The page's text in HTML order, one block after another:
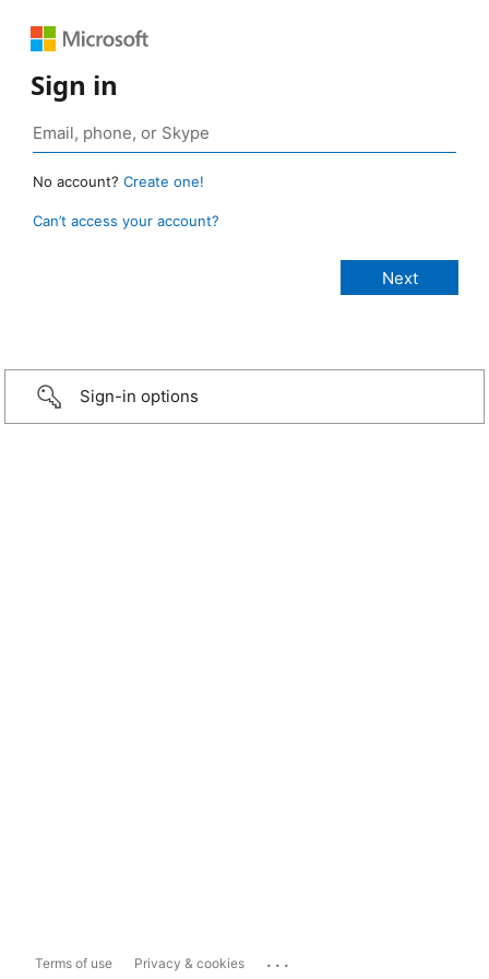
Sign in
No account? Create one!
Can’t access your account?
Sign-in options
Terms of use Privacy & cookies ...